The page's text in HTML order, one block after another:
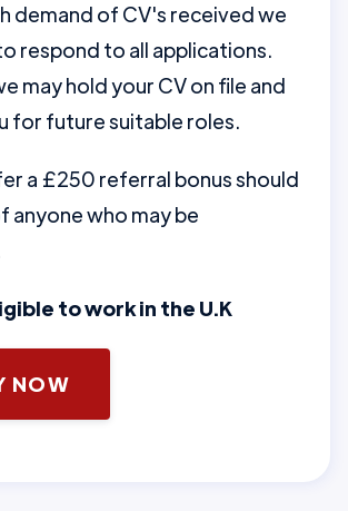
demand of CV's received we
respond to all applications.
may hold your CV on file and
for future suitable roles.
a £250 referral bonus should
anyone who may be
to work in the U.K
NOW